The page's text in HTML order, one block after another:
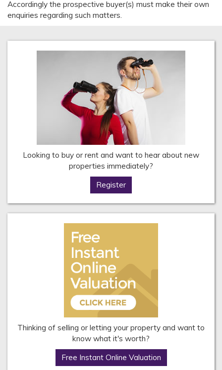
Accordingly the prospective buyer(s) must make their own
enquiries regarding such matters.
Looking to buy or rent and want to hear about new
properties immediately?
Register
Thinking of selling or letting your property and want to
know what it's worth?
Free Instant Online Valuation